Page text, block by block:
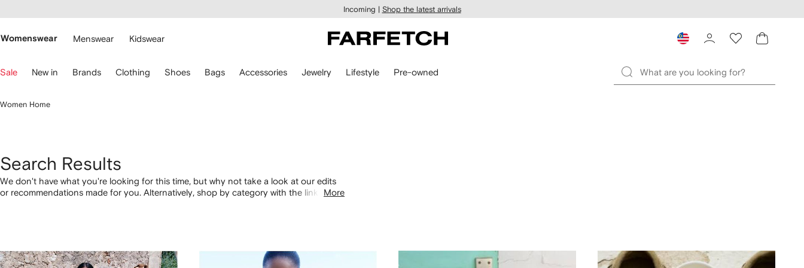
main
Incoming | Shop the latest arrivals
Womenswear Menswear Kidswear
Sale New in Brands Clothing Shoes Bags Accessories Jewelry Lifestyle Pre-owned
Women Home
Search Results
We don't have what you're looking for this time, but why not take a look at our edits
or recommendations made for you. Alternatively, shop by category with the links
More
1
2
3
4